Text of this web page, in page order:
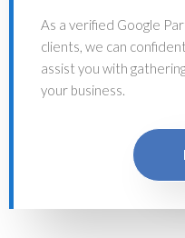
As a verified Google
clients, we can
assist you with
your business.